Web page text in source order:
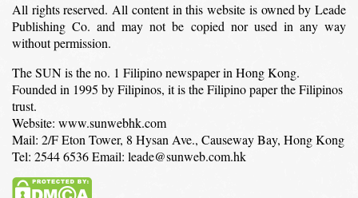
All rights reserved. All content in this website is owned by Leade
Publishing Co. and may not be copied nor used in any way
without permission.
The SUN is the no. 1 Filipino newspaper in Hong Kong.
Founded in 1995 by Filipinos, it is the Filipino paper the Filipinos
trust.
Website: www.sunwebhk.com
Mail: 2/F Eton Tower, 8 Hysan Ave., Causeway Bay, Hong Kong
Tel: 2544 6536 Email: leade@sunweb.com.hk